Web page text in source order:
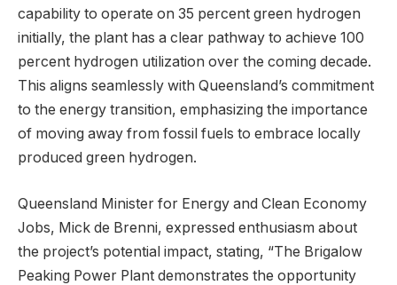
capability to operate on 35 percent green hydrogen
initially, the plant has a clear pathway to achieve 100
percent hydrogen utilization over the coming decade.
This aligns seamlessly with Queensland’s commitment
to the energy transition, emphasizing the importance
of moving away from fossil fuels to embrace locally
produced green hydrogen.
Queensland Minister for Energy and Clean Economy
Jobs, Mick de Brenni, expressed enthusiasm about
the project’s potential impact, stating, “The Brigalow
Peaking Power Plant demonstrates the opportunity